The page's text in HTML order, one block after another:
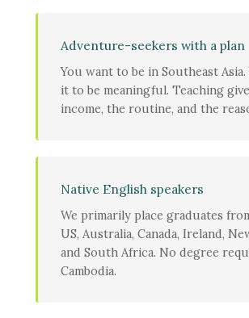
Adventure-seekers with a plan
You want to be in Southeast
it to be meaningful. Teaching
income, the routine, and the
Native English speakers
We primarily place graduates
US, Australia, Canada, Ireland,
and South Africa. No degree
Cambodia.